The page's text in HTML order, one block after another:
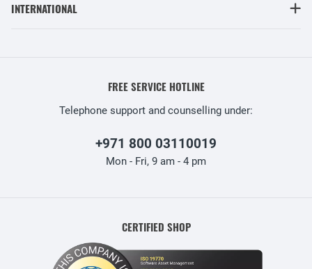
INTERNATIONAL
FREE SERVICE HOTLINE
Telephone support and counselling under:
+971 800 03110019
Mon - Fri, 9 am - 4 pm
CERTIFIED SHOP